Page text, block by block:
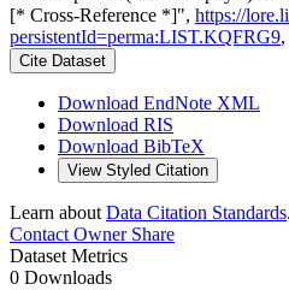
[* Cross-Reference *]", https://
persistentId=perma:LIST.KQFRG9
Cite Dataset
Download EndNote XML
Download RIS
Download BibTeX
View Styled Citation
Learn about Data Citation Standards.
Contact OwnerShare
Dataset Metrics
0 Downloads